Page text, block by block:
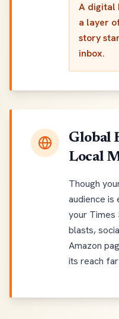
A digital
a layer
story
inbox.
Global
Local
Though
audience is
your Times
blasts,
Amazon
its reach